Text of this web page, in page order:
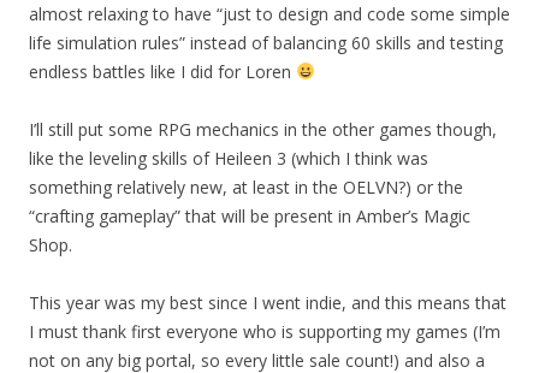
almost relaxing to have “just to design and code some simple
life simulation rules” instead of balancing 60 skills and testing
endless battles like I did for Loren
I’ll still put some RPG mechanics in the other games though,
like the leveling skills of Heileen 3 (which I think was
something relatively new, at least in the OELVN?) or the
“crafting gameplay” that will be present in Amber’s Magic
Shop.
This year was my best since I went indie, and this means that
I must thank first everyone who is supporting my games (I’m
not on any big portal, so every little sale count!) and also a